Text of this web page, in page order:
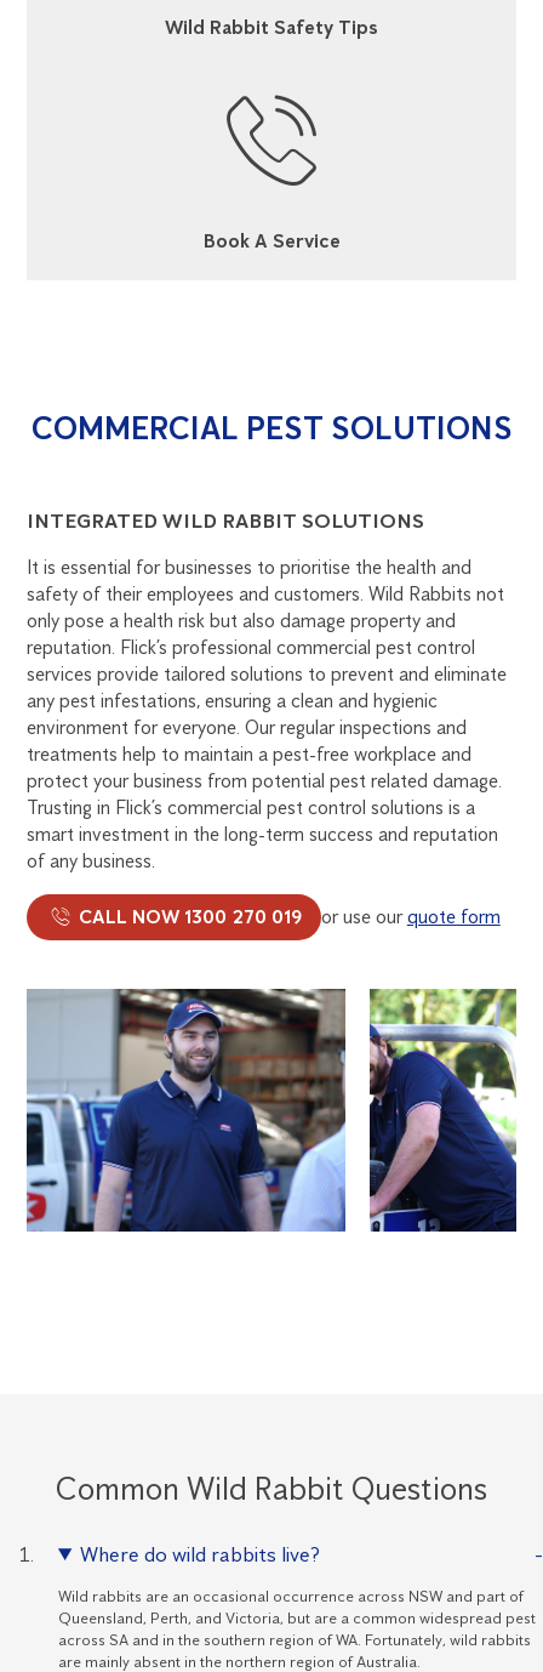
Wild Rabbit Safety Tips
Book A Service
COMMERCIAL PEST SOLUTIONS
INTEGRATED WILD RABBIT SOLUTIONS
It is essential for businesses to prioritise the health and
safety of their employees and customers. Wild Rabbits not
only pose a health risk but also damage property and
reputation. Flick’s professional commercial pest control
services provide tailored solutions to prevent and eliminate
any pest infestations, ensuring a clean and hygienic
environment for everyone. Our regular inspections and
treatments help to maintain a pest-free workplace and
protect your business from potential pest related damage.
Trusting in Flick’s commercial pest control solutions is a
smart investment in the long-term success and reputation
of any business.
CALL NOW 1300 270 019 or use ourquote form
Common Wild Rabbit Questions
Where do wild rabbits live?
Wild rabbits are an occasional occurrence across NSW and part of
Queensland, Perth, and Victoria, but are a common widespread pest
across SA and in the southern region of WA. Fortunately, wild rabbits
are mainly absent in the northern region of Australia.